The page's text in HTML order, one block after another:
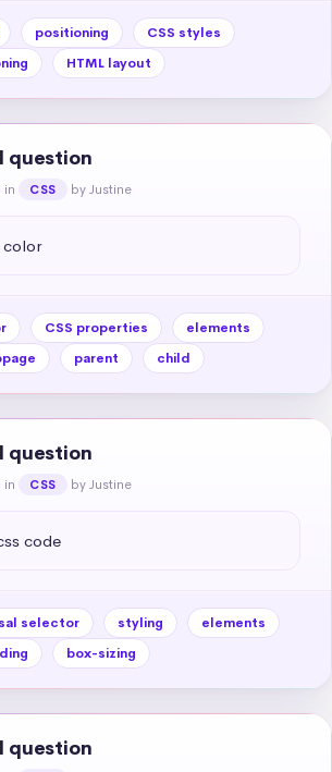
positioning
CSS styles
HTML layout
question
in CSS by Justine
color
CSS properties
elements
parent child
question
in CSS by Justine
code
selector styling
elements
box-sizing
question